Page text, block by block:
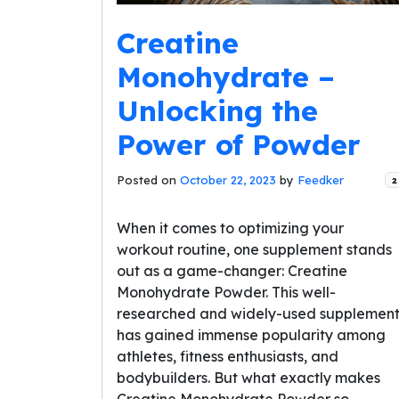
Creatine
Monohydrate –
Unlocking the
Power of Powder
Posted on October 22, 2023 by Feedker 2
When it comes to optimizing your
workout routine, one supplement stands
out as a game-changer: Creatine
Monohydrate Powder. This well-
researched and widely-used supplement
has gained immense popularity among
athletes, fitness enthusiasts, and
bodybuilders. But what exactly makes